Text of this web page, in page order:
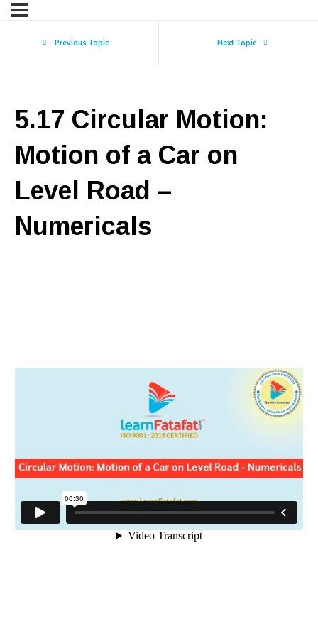
Previous Topic Next Topic
5.17 Circular Motion:
Motion of a Car on
Level Road –
Numericals